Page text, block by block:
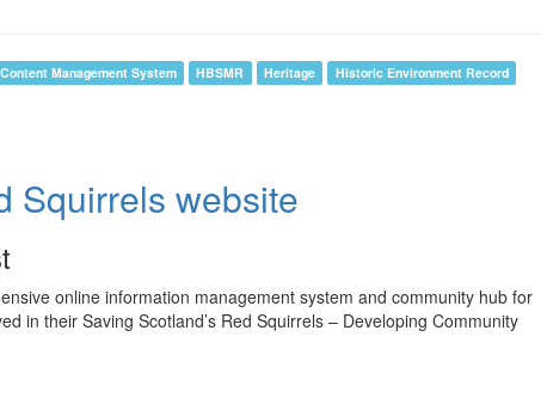
Content Management System HBSMR Heritage
Historic Environment Record
Squirrels website
online information management system and community hub for
in their Saving Scotland’s Red Squirrels – Developing Community